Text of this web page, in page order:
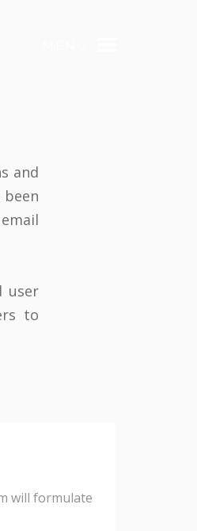
and
user
to
will formulate